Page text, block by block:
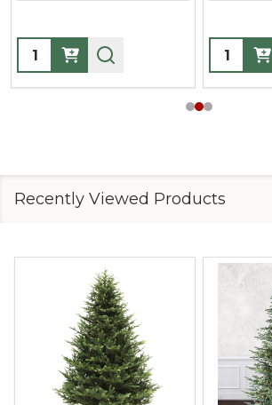
Quantity: Quantity:
Recently Viewed Products